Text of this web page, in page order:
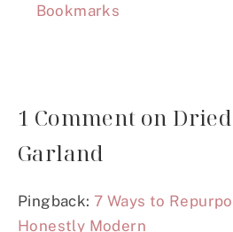
Bookmarks
1 Comment on
Garland
Pingback:7 Ways to
Honestly Modern